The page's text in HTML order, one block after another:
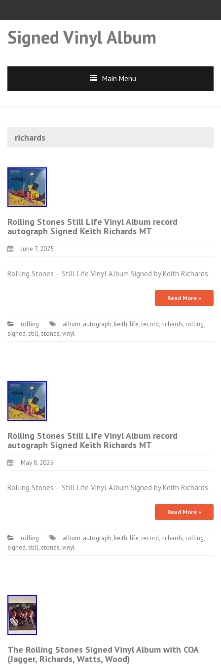
Signed Vinyl Album
Main Menu
richards
Rolling Stones Still Life Vinyl Album record
autograph Signed Keith Richards MT
June 7, 2025
Rolling Stones – Still Life Vinyl Album Signed by Keith Richards.
Read More »
rolling album, autograph, keith, life, record, richards, rolling,
signed, still, stones,vinyl
Rolling Stones Still Life Vinyl Album record
autograph Signed Keith Richards MT
May 8, 2025
Rolling Stones – Still Life Vinyl Album Signed by Keith Richards.
Read More »
rolling album, autograph, keith, life, record, richards, rolling,
signed, still, stones,vinyl
The Rolling Stones Signed Vinyl Album with COA
(Jagger, Richards, Watts, Wood)